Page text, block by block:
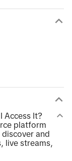
Access It?
platform
and
live streams,